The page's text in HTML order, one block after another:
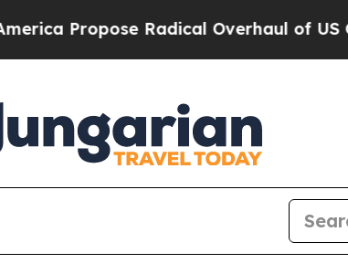
Propose Radical Overhaul of US Govt